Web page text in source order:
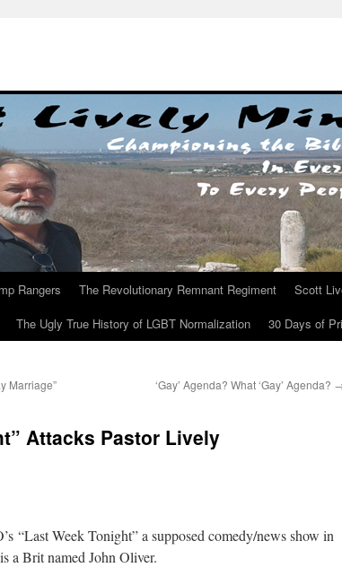
Rangers The Revolutionary Remnant Regiment Scott
The Ugly True History of LGBT Normalization 30 Days of
Marriage”
‘Gay’ Agenda? What ‘Gay’ Agenda?
Attacks Pastor Lively
“Last Week Tonight” a supposed comedy/news show in
a Brit named John Oliver.